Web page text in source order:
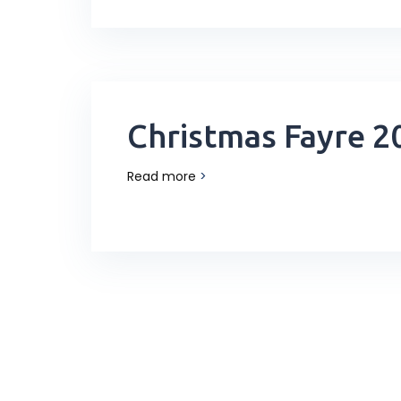
Christmas Fayre
Read more >